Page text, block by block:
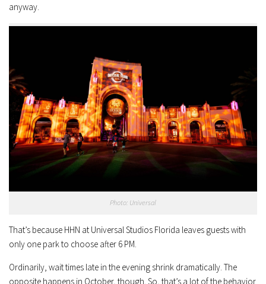
anyway.
Photo: Universal
That’s because HHN at Universal Studios Florida leaves guests with
only one park to choose after 6 PM.
Ordinarily, wait times late in the evening shrink dramatically. The
opposite happens in October, though. So, that’s a lot of the behavior